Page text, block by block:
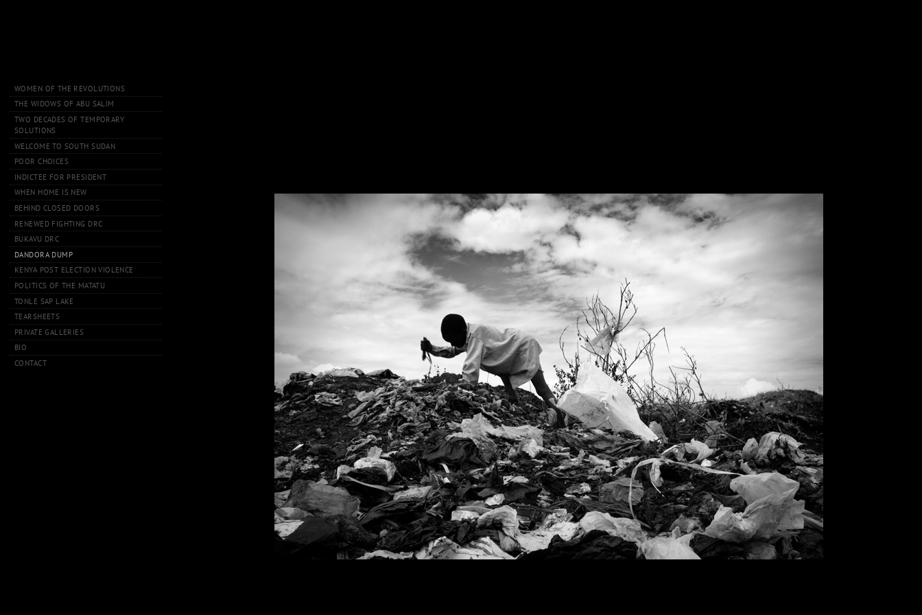
WOMEN OF THE REVOLUTIONS
THE WIDOWS OF ABU SALIM
TWO DECADES OF TEMPORARY
SOLUTIONS
WELCOME TO SOUTH SUDAN
POOR CHOICES
INDICTEE FOR PRESIDENT
WHEN HOME IS NEW
BEHIND CLOSED DOORS
RENEWED FIGHTING DRC
BUKAVU DRC
DANDORA DUMP
KENYA POST ELECTION VIOLENCE
POLITICS OF THE MATATU
TONLE SAP LAKE
TEARSHEETS
PRIVATE GALLERIES
BIO
CONTACT